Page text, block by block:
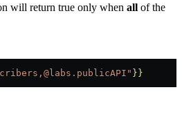
will return true only when all of the
}}